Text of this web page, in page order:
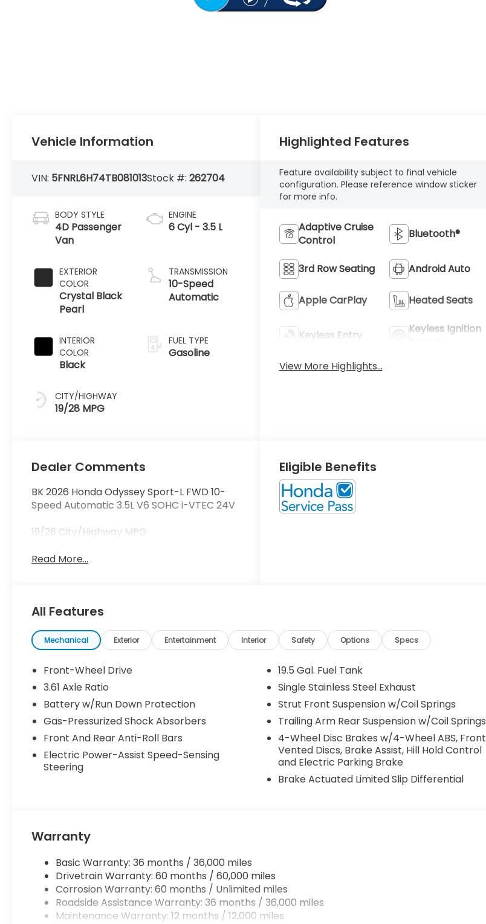
Vehicle Information
VIN: 5FNRL6H74TB081013Stock #:262704
BODY STYLE
4D Passenger
Van
EXTERIOR
COLOR
Crystal Black
Pearl
INTERIOR
COLOR
Black
CITY/HIGHWAY
19/28 MPG
ENGINE
6 Cyl - 3.5 L
TRANSMISSION
10-Speed
Automatic
FUEL TYPE
Gasoline
Highlighted Features
Feature availability subject to final vehicle
configuration. Please reference window sticker
for more info.
Adaptive Cruise
Control
Bluetooth®
3rd Row Seating Android Auto
Apple CarPlay Heated Seats
Keyless Entry
Keyless Ignition
View More Highlights...
Dealer Comments
BK 2026 Honda Odyssey Sport-L FWD 10-
Speed Automatic 3.5L V6 SOHC i-VTEC 24V
19/28 City/Highway MPG
Read More...
Eligible Benefits
All Features
Mechanical Exterior Entertainment Interior Safety Options Specs
Front-Wheel Drive
3.61 Axle Ratio
Battery w/Run Down Protection
Gas-Pressurized Shock Absorbers
Front And Rear Anti-Roll Bars
Electric Power-Assist Speed-Sensing
Steering
19.5 Gal. Fuel Tank
Single Stainless Steel Exhaust
Strut Front Suspension w/Coil Springs
Trailing Arm Rear Suspension w/Coil Springs
4-Wheel Disc Brakes w/4-Wheel ABS, Front
Vented Discs, Brake Assist, Hill Hold Control
and Electric Parking Brake
Brake Actuated Limited Slip Differential
Warranty
Basic Warranty: 36 months / 36,000 miles
Drivetrain Warranty: 60 months / 60,000 miles
Corrosion Warranty: 60 months / Unlimited miles
Roadside Assistance Warranty: 36 months / 36,000 miles
Maintenance Warranty: 12 months / 12,000 miles